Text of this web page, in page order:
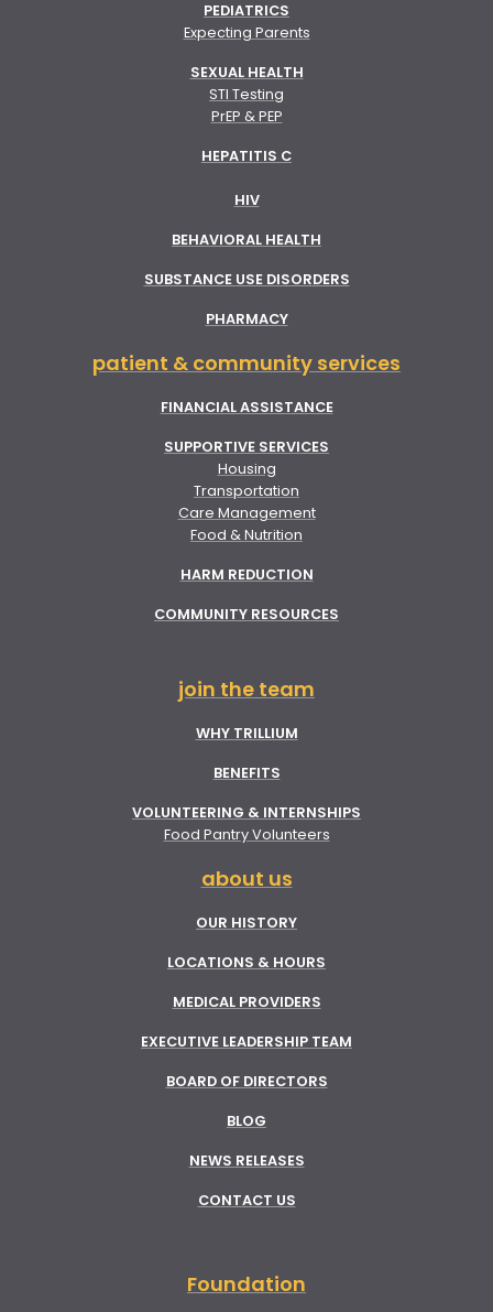
PEDIATRICS
Expecting Parents
SEXUAL HEALTH
STI Testing
PrEP & PEP
HEPATITIS C
HIV
BEHAVIORAL HEALTH
SUBSTANCE USE DISORDERS
PHARMACY
patient & community services
FINANCIAL ASSISTANCE
SUPPORTIVE SERVICES
Housing
Transportation
Care Management
Food & Nutrition
HARM REDUCTION
COMMUNITY RESOURCES
join the team
WHY TRILLIUM
BENEFITS
VOLUNTEERING & INTERNSHIPS
Food Pantry Volunteers
about us
OUR HISTORY
LOCATIONS & HOURS
MEDICAL PROVIDERS
EXECUTIVE LEADERSHIP TEAM
BOARD OF DIRECTORS
BLOG
NEWS RELEASES
CONTACT US
Foundation